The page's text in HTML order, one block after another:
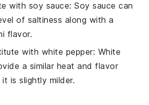
with soy sauce: Soy sauce can
of saltiness along with a
flavor.
with white pepper: White
a similar heat and flavor
is slightly milder.